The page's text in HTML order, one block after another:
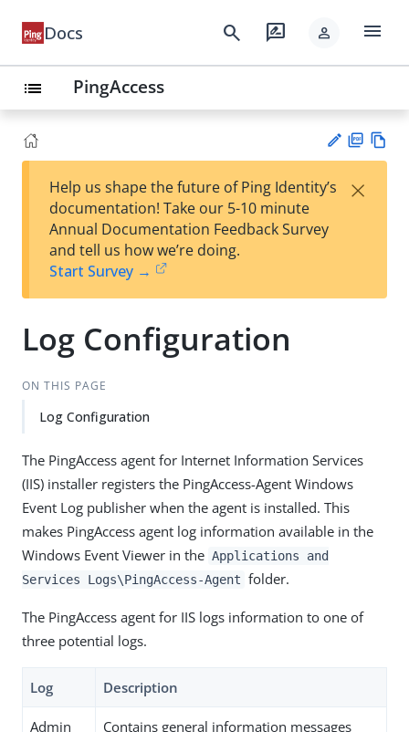
Docs search rate_review person menu
list PingAccess
est
t
F
Help us shape the future of Ping Identity’s
documentation! Take our 5-10 minute
Annual Documentation Feedback Survey
and tell us how we’re doing.
Start Survey →
×
Log Configuration
ON THIS PAGE
Log Configuration
The PingAccess agent for Internet Information Services
(IIS) installer registers the PingAccess-Agent Windows
Event Log publisher when the agent is installed. This
makes PingAccess agent log information available in the
Windows Event Viewer in the Applications and
Services Logs\PingAccess-Agent folder.
The PingAccess agent for IIS logs information to one of
three potential logs.
Log Description
Admin
Contains general information messages